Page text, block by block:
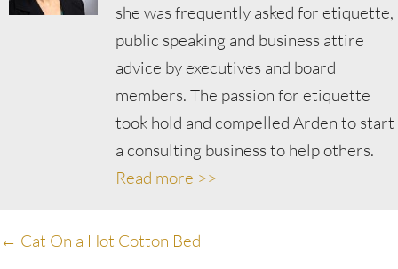
she was frequently asked for etiquette,
public speaking and business attire
advice by executives and board
members. The passion for etiquette
took hold and compelled Arden to start
a consulting business to help others.
Read more >>
Posts
← Cat On a Hot Cotton Bed